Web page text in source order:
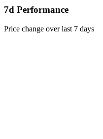
7d Performance
Price change over last 7 days